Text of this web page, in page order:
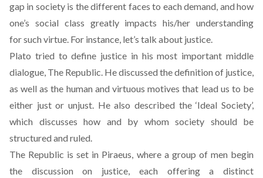
gap in society is the different faces to each demand, and how
one’s social class greatly impacts his/her understanding
for such virtue. For instance, let’s talk about justice.
Plato tried to define justice in his most important middle
dialogue, The Republic. He discussed the definition of justice,
as well as the human and virtuous motives that lead us to be
either just or unjust. He also described the ‘Ideal Society’,
which discusses how and by whom society should be
structured and ruled.
The Republic is set in Piraeus, where a group of men begin
the discussion on justice, each offering a distinct